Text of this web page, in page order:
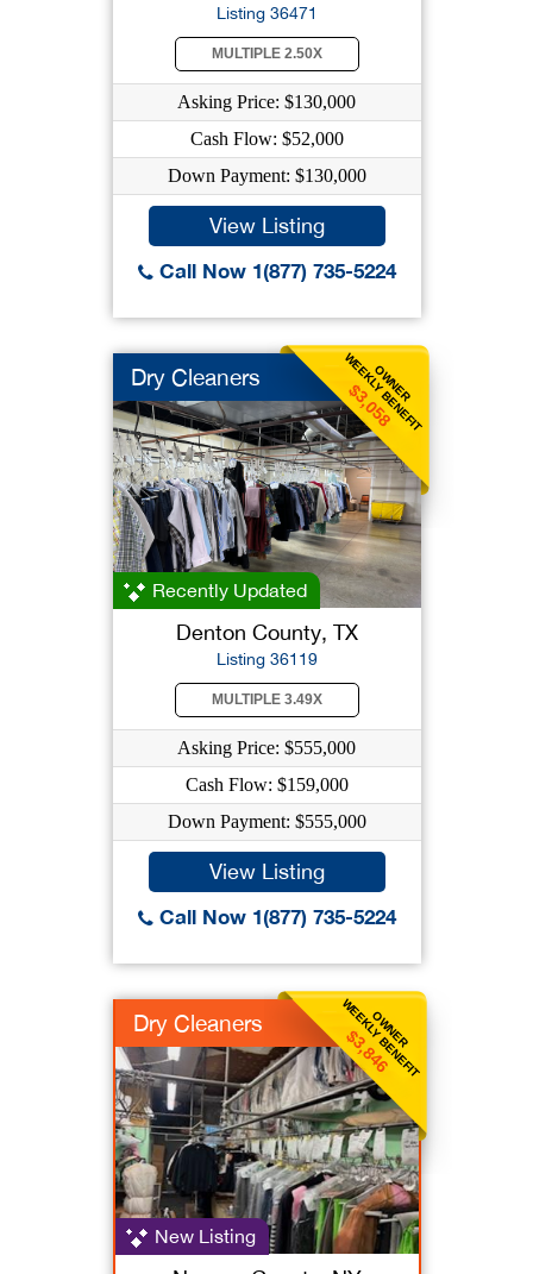
Listing 36471
MULTIPLE 2.50X
Asking Price: $130,000
Cash Flow: $52,000
Down Payment: $130,000
View Listing
Call Now 1(877) 735-5224
OWNER
WEEKLY BENEFIT
$3,058
Dry Cleaners
Recently Updated
Denton County, TX
Listing 36119
MULTIPLE 3.49X
Asking Price: $555,000
Cash Flow: $159,000
Down Payment: $555,000
View Listing
Call Now 1(877) 735-5224
OWNER
WEEKLY BENEFIT
$3,846
Dry Cleaners
New Listing